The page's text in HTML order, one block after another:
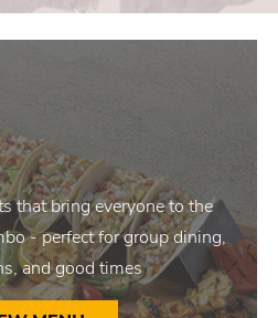
that bring everyone to the
- perfect for group dining,
and good times